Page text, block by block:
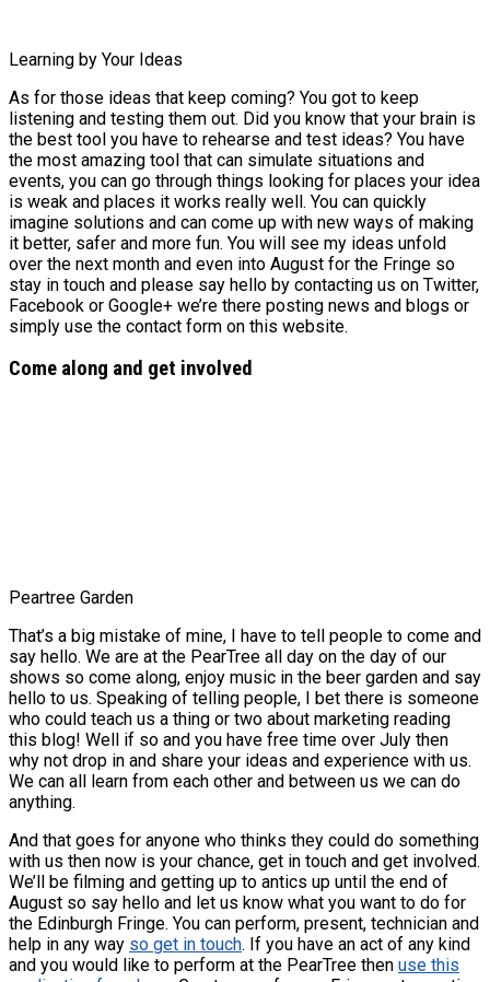
Learning by Your Ideas
As for those ideas that keep coming? You got to keep
listening and testing them out. Did you know that your brain is
the best tool you have to rehearse and test ideas? You have
the most amazing tool that can simulate situations and
events, you can go through things looking for places your idea
is weak and places it works really well. You can quickly
imagine solutions and can come up with new ways of making
it better, safer and more fun. You will see my ideas unfold
over the next month and even into August for the Fringe so
stay in touch and please say hello by contacting us on Twitter,
Facebook or Google+ we’re there posting news and blogs or
simply use the contact form on this website.
Come along and get involved
Peartree Garden
That’s a big mistake of mine, I have to tell people to come and
say hello. We are at the PearTree all day on the day of our
shows so come along, enjoy music in the beer garden and say
hello to us. Speaking of telling people, I bet there is someone
who could teach us a thing or two about marketing reading
this blog! Well if so and you have free time over July then
why not drop in and share your ideas and experience with us.
We can all learn from each other and between us we can do
anything.
And that goes for anyone who thinks they could do something
with us then now is your chance, get in touch and get involved.
We’ll be filming and getting up to antics up until the end of
August so say hello and let us know what you want to do for
the Edinburgh Fringe. You can perform, present, technician and
help in any way so get in touch. If you have an act of any kind
and you would like to perform at the PearTree then use this